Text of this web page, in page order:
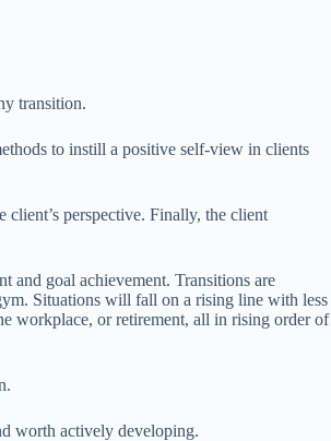
transition.
to instill a positive self-view in clients
client’s perspective. Finally, the client
and goal achievement. Transitions are
Situations will fall on a rising line with less
workplace, or retirement, all in rising order of
worth actively developing.